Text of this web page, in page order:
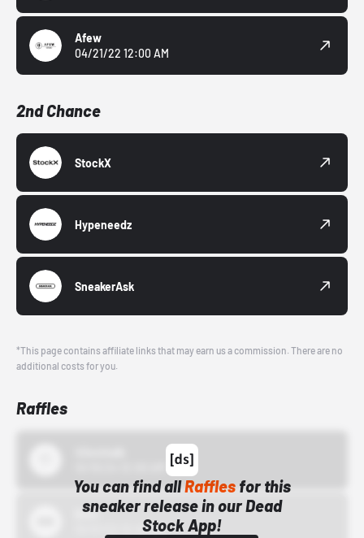
Afew
04/21/22 12:00 AM
2nd Chance
StockX
Hypeneedz
SneakerAsk
*This page contains affiliate links that may earn us a commission. There are no
additional costs for you.
Raffles
You can find allRafflesfor this
sneaker release in our Dead
Stock App!
Bstn
10/01/22 12:00 AM